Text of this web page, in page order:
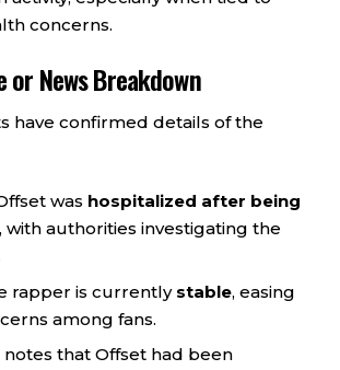
concerns.
or News Breakdown
have confirmed details of the
was hospitalized after being
, with authorities investigating the
rapper is currently stable, easing
among fans.
that Offset had been